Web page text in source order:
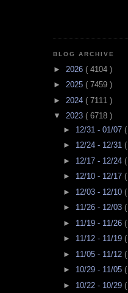
BLOG ARCHIVE
► 2026 ( 4104 )
► 2025 ( 7459 )
► 2024 ( 7111 )
▼ 2023 ( 6718 )
► 12/31 - 01/07
► 12/24 - 12/31
► 12/17 - 12/24
► 12/10 - 12/17
► 12/03 - 12/10
► 11/26 - 12/03
► 11/19 - 11/26
► 11/12 - 11/19
► 11/05 - 11/12
► 10/29 - 11/05
► 10/22 - 10/29